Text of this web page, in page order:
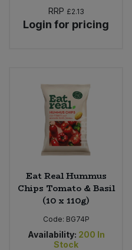
RRP £2.13
Login for pricing
Eat Real Hummus
Chips Tomato & Basil
(10 x 110g)
Code: BG74P
Availability: 200 In
Stock